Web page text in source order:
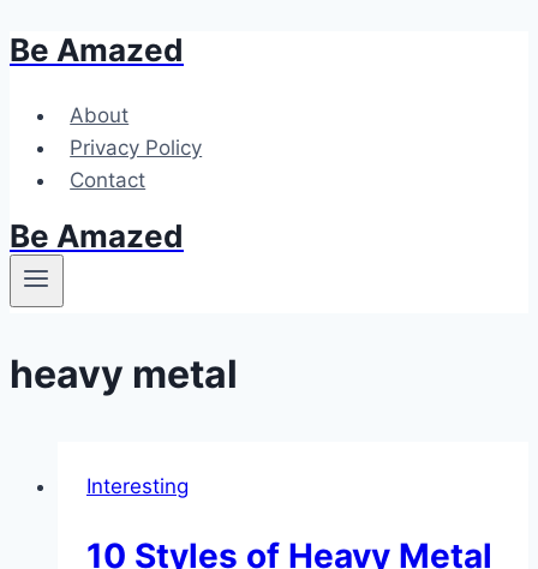
Skip
content
Be Amazed
About
Privacy Policy
Contact
Be Amazed
heavy metal
Interesting
10 Styles of Heavy Metal